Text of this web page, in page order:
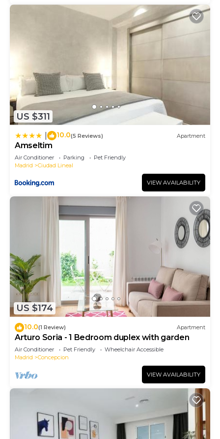
US $311
10.0(5 Reviews) Apartment
Amseltim
Air Conditioner Parking
Pet Friendly
Madrid
Ciudad Lineal
VIEW AVAILABILITY
US $174
10.0(1 Review) Apartment
Arturo Soria - 1 Bedroom duplex with garden
Air Conditioner Pet Friendly
Wheelchair Accessible
Madrid
Concepcion
VIEW AVAILABILITY